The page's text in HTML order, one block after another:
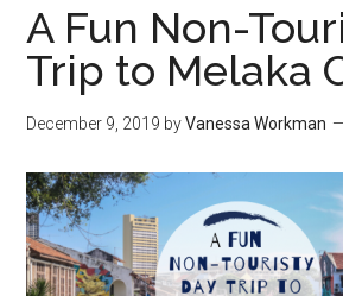
A Fun Non-
Trip to Melaka
December 9, 2019 byVanessa Workman